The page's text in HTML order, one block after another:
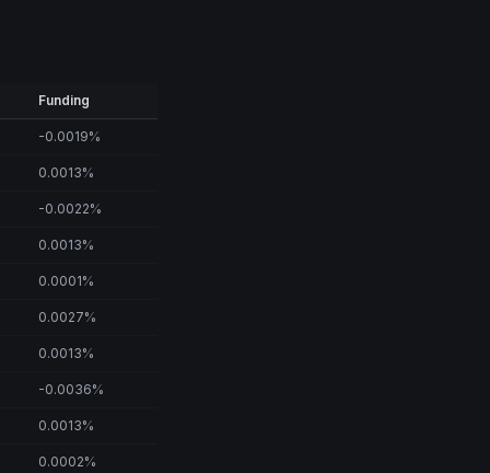
Funding
-0.0019%
0.0013%
-0.0022%
0.0013%
0.0001%
0.0027%
0.0013%
-0.0036%
0.0013%
0.0002%